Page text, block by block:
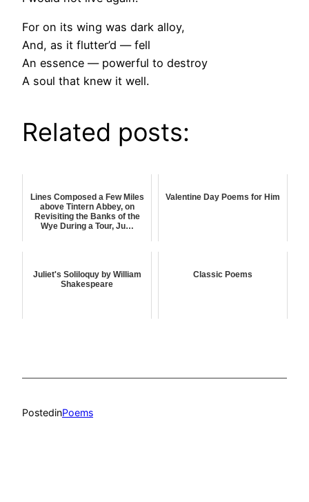
For on its wing was dark alloy,
And, as it flutter’d — fell
An essence — powerful to destroy
A soul that knew it well.
Related posts:
Lines Composed a Few Miles
above Tintern Abbey, on
Revisiting the Banks of the
Wye During a Tour, Ju…
Valentine Day Poems for Him
Juliet's Soliloquy by William
Shakespeare
Classic Poems
PostedinPoems